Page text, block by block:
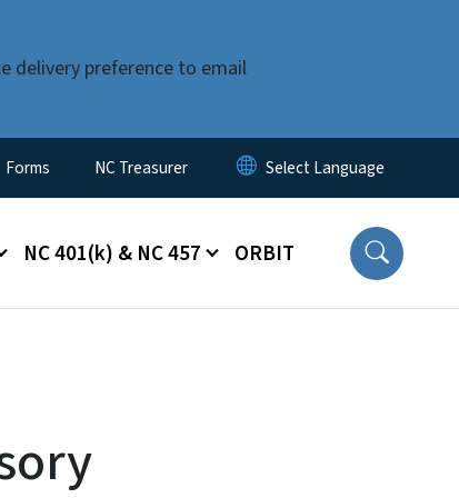
delivery preference to email
Forms NC Treasurer
NC 401(k) & NC 457 ORBIT